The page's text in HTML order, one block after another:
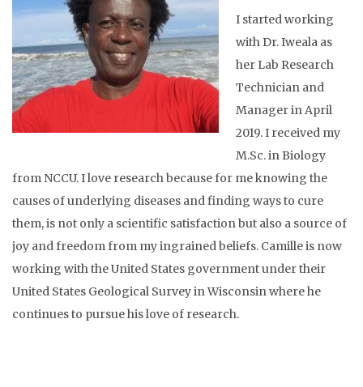
I started working
with Dr. Iweala as
her Lab Research
Technician and
Manager in April
2019. I received my
M.Sc. in Biology
from NCCU. I love research because for me knowing the
causes of underlying diseases and finding ways to cure
them, is not only a scientific satisfaction but also a source of
joy and freedom from my ingrained beliefs. Camille is now
working with the United States government under their
United States Geological Survey in Wisconsin where he
continues to pursue his love of research.